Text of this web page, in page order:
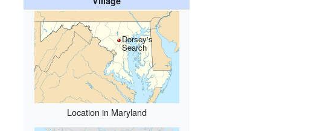
Dorsey's
Search
Location in Maryland